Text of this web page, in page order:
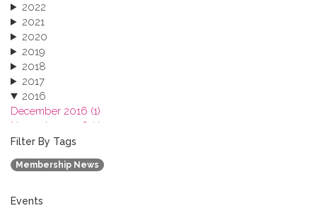
2022
2021
2020
2019
2018
2017
2016
December 2016 (1)
November 2016 (1)
October 2016 (1)
September 2016 (1)
July 2016 (2)
April 2016 (1)
Filter By Tags
Membership News
Events